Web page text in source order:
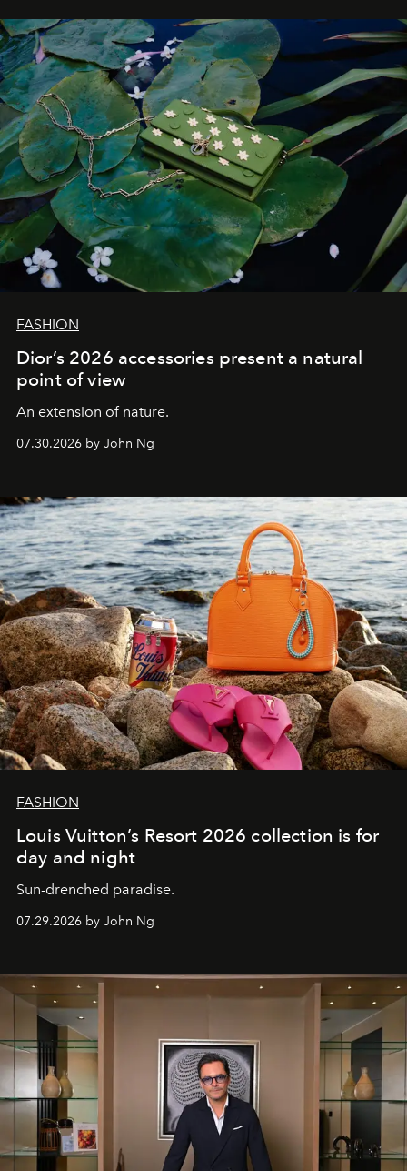
FASHION
Dior’s 2026 accessories present a natural
point of view
An extension of nature.
07.30.2026 by John Ng
FASHION
Louis Vuitton’s Resort 2026 collection is for
day and night
Sun-drenched paradise.
07.29.2026 by John Ng